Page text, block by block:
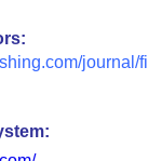
journal/fi